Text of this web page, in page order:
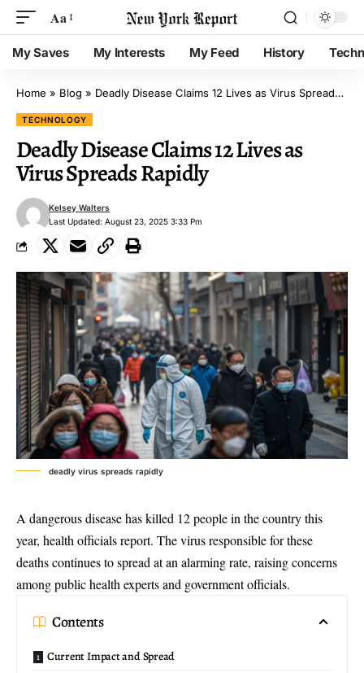
Aa
My Saves My Interests My Feed History
Home » Blog » Deadly Disease Claims 12 Lives as Virus Spreads Rapidly
TECHNOLOGY
Deadly Disease Claims 12 Lives as
Virus Spreads Rapidly
Last Updated: August 23, 2025 3:33 Pm
Kelsey Walters
deadly virus spreads rapidly
A dangerous disease has killed 12 people in the country this
year, health officials report. The virus responsible for these
deaths continues to spread at an alarming rate, raising concerns
among public health experts and government officials.
Contents
Current Impact and Spread